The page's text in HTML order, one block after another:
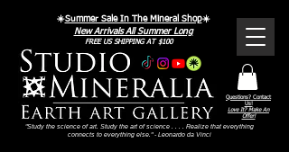
Questions? Contact
Us!
Love It? Make An
Offer!
FREE US SHIPPING AT $100
"Study the science of art. Study the art of science . . . . Realize that everything
connects to everything else." - Leonardo da Vinci
☀️Summer Sale In The Mineral Shop☀️
New Arrivals All Summer Long